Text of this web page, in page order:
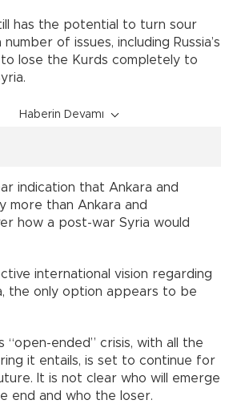
has the potential to turn sour
of issues, including Russia’s
lose the Kurds completely to
Haberin Devamı
indication that Ankara and
more than Ankara and
how a post-war Syria would
international vision regarding
the only option appears to be
“open-ended” crisis, with all the
it entails, is set to continue for
It is not clear who will emerge
end and who the loser.